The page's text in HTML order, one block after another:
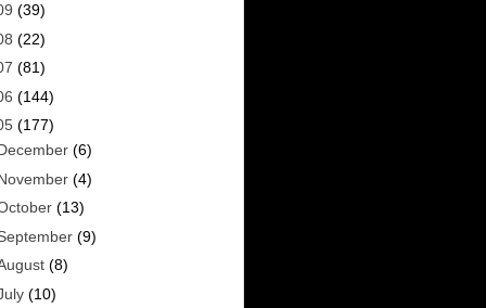
(39)
(22)
(81)
(144)
(177)
(6)
(4)
(13)
(9)
(8)
(10)